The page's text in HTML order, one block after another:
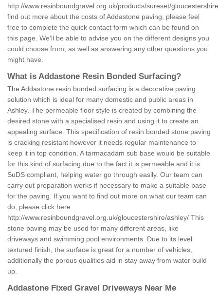
http://www.resinboundgravel.org.uk/products/sureset/
find out more about the costs of Addastone paving, please feel
free to complete the quick contact form which can be found on
this page. We'll be able to advise you on the different designs you
could choose from, as well as answering any other questions you
might have.
What is Addastone Resin Bonded Surfacing?
The Addastone resin bonded surfacing is a decorative paving
solution which is ideal for many domestic and public areas in
Ashley. The permeable floor style is created by combining the
desired stone with a specialised resin and using it to create an
appealing surface. This specification of resin bonded stone paving
is cracking resistant however it needs regular maintenance to
keep it in top condition. A tarmacadam sub base would be suitable
for this kind of surfacing due to the fact it is permeable and it is
SuDS compliant, helping water go through easily. Our team can
carry out preparation works if necessary to make a suitable base
for the paving. If you want to find out more on what our team can
do, please click here
http://www.resinboundgravel.org.uk/gloucestershire/ashley/ This
stone paving may be used for many different areas, like
driveways and swimming pool environments. Due to its level
textured finish, the surface is great for a number of vehicles,
additionally the porous qualities aid in stay away from water build
up.
Addastone Fixed Gravel Driveways Near Me